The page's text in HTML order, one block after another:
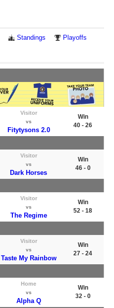
Standings Playoffs
Visitor
vs
Fitytysons 2.0
Win
40 - 26
Visitor
vs
Dark Horses
Win
46 - 0
Visitor
vs
The Regime
Win
52 - 18
Visitor
vs
Taste My Rainbow
Win
27 - 24
Home
vs
Alpha Q
Win
32 - 0